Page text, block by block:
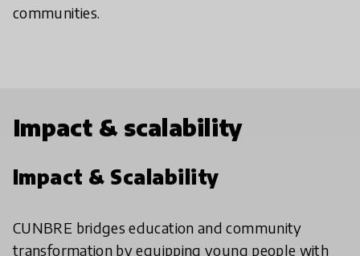
communities.
Impact & scalability
Impact & Scalability
CUNBRE bridges education and community
transformation by equipping young people with